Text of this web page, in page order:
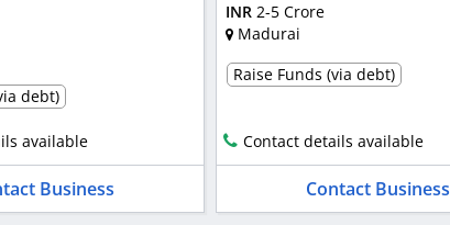
debt)
available
Business
INR 2-5 Crore
Madurai
Raise Funds (via debt)
Contact details available
Contact Business